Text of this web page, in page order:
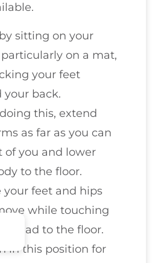
sitting on your
particularly on a mat,
your feet
your back.
this, extend
as far as you can
of you and lower
to the floor.
your feet and hips
while touching
to the floor.
in this position for